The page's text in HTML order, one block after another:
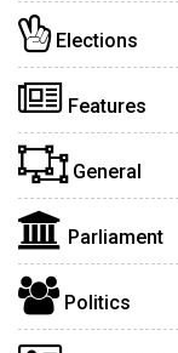
Elections
Features
General
Parliament
Politics